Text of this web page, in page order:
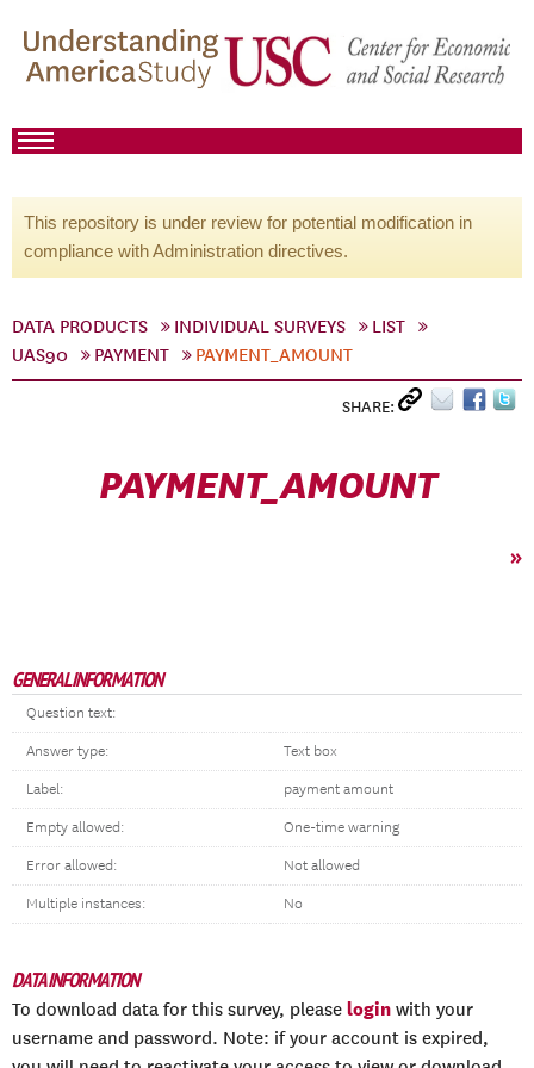
This repository is under review for potential modification in
compliance with Administration directives.
DATA PRODUCTS INDIVIDUAL SURVEYS
LIST
UAS90
PAYMENT PAYMENT_AMOUNT
SHARE:
PAYMENT_AMOUNT
»
GENERAL INFORMATION
Question text:
Answer type: Text box
Label: payment amount
Empty allowed: One-time warning
Error allowed: Not allowed
Multiple instances: No
DATA INFORMATION
To download data for this survey, please login with your
username and password. Note: if your account is expired,